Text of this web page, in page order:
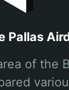
Pallas
of the